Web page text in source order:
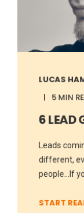
LUCAS
5 MIN
6 LEAD
Leads
different,
people...If
START